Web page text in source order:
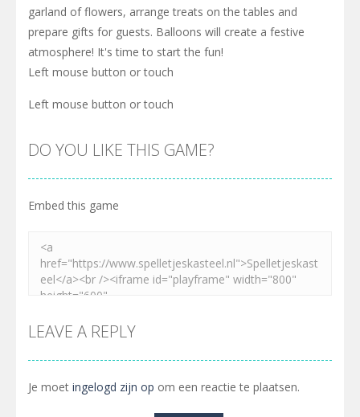
garland of flowers, arrange treats on the tables and
prepare gifts for guests. Balloons will create a festive
atmosphere! It's time to start the fun!
Left mouse button or touch
Left mouse button or touch
DO YOU LIKE THIS GAME?
Embed this game
LEAVE A REPLY
Je moet ingelogd zijn op om een reactie te plaatsen.